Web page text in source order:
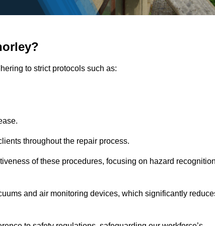
to strict protocols such as:
throughout the repair process.
of these procedures, focusing on hazard
and air monitoring devices, which significantly